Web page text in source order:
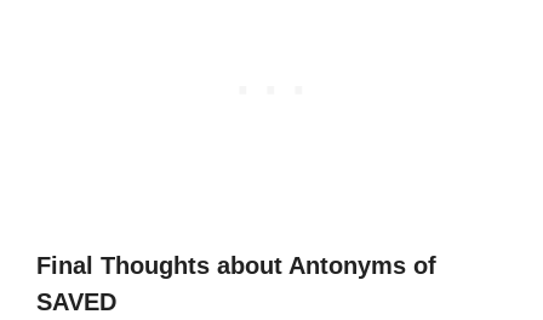
Final Thoughts about Antonyms of
SAVED